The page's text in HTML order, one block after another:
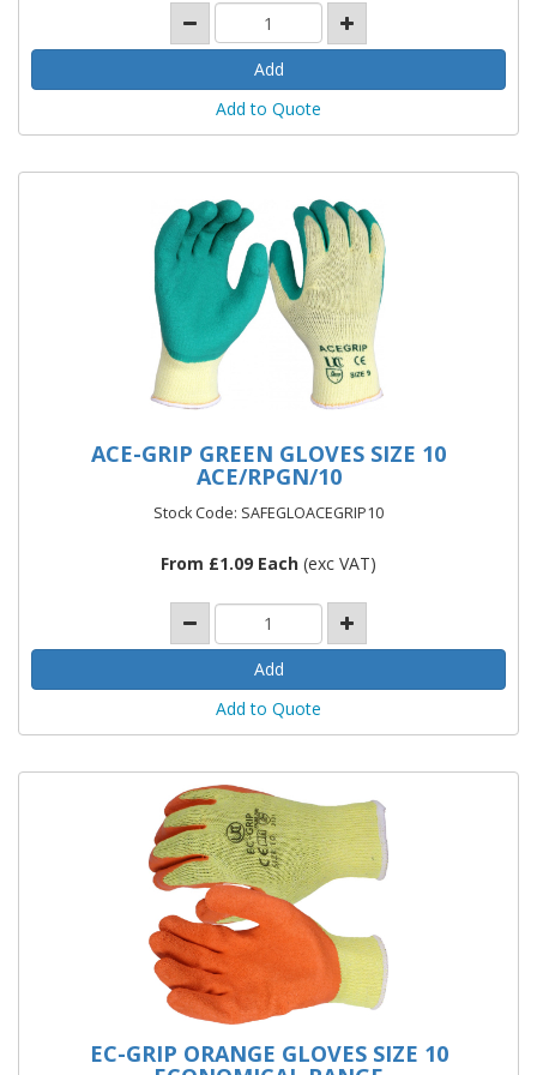
Add to Quote
ACE-GRIP GREEN GLOVES SIZE 10
ACE/RPGN/10
Stock Code: SAFEGLOACEGRIP10
From £1.09 Each (exc VAT)
Add to Quote
EC-GRIP ORANGE GLOVES SIZE 10